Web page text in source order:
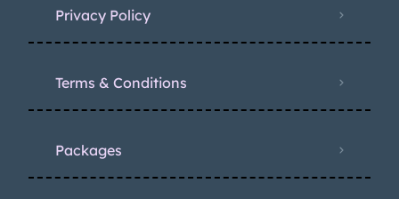
Privacy Policy
Terms & Conditions
Packages